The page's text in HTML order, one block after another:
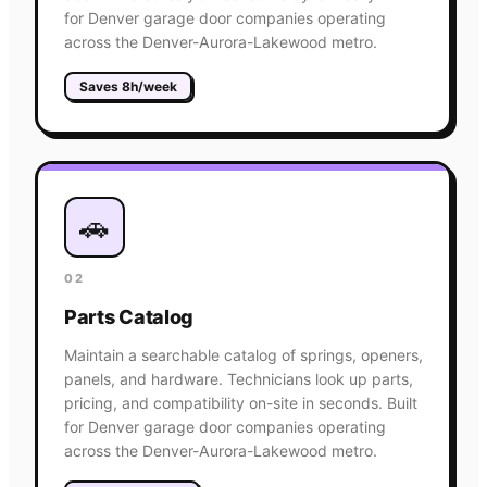
for Denver garage door companies operating
across the Denver-Aurora-Lakewood metro.
Saves 8h/week
🚗
02
Parts Catalog
Maintain a searchable catalog of springs, openers,
panels, and hardware. Technicians look up parts,
pricing, and compatibility on-site in seconds. Built
for Denver garage door companies operating
across the Denver-Aurora-Lakewood metro.